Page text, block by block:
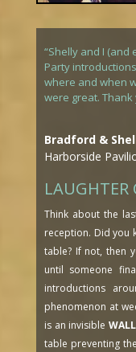
“Shelly and I (and
Party
where and when
were great.
Bradford &
Harborside
LAUGHTER
Think about the
reception. Did you
table? If not, then
until someone
introductions
phenomenon at
is an invisible
table preventing